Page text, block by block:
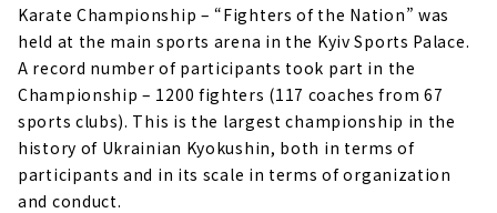
Karate Championship – “Fighters of the Nation” was
held at the main sports arena in the Kyiv Sports Palace.
A record number of participants took part in the
Championship – 1200 fighters (117 coaches from 67
sports clubs). This is the largest championship in the
history of Ukrainian Kyokushin, both in terms of
participants and in its scale in terms of organization
and conduct.